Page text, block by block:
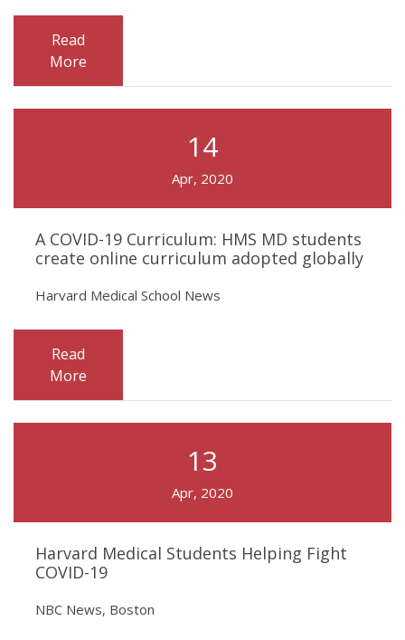
Read
More
14
Apr, 2020
A COVID-19 Curriculum: HMS MD students
create online curriculum adopted globally
Harvard Medical School News
Read
More
13
Apr, 2020
Harvard Medical Students Helping Fight
COVID-19
NBC News, Boston